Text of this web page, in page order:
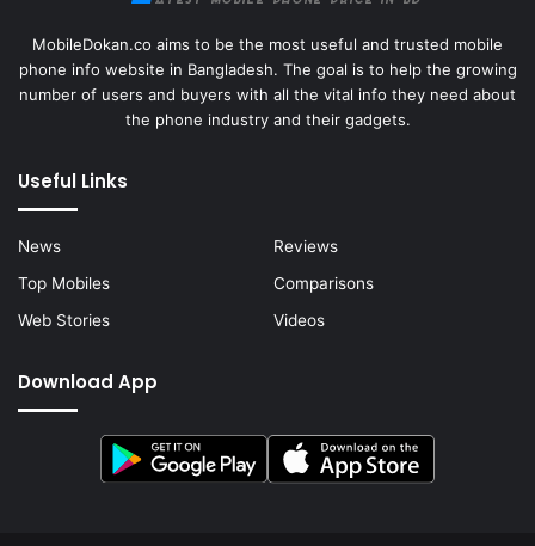
MobileDokan.co aims to be the most useful and trusted mobile
phone info website in Bangladesh. The goal is to help the growing
number of users and buyers with all the vital info they need about
the phone industry and their gadgets.
Useful Links
News
Reviews
Top Mobiles
Comparisons
Web Stories
Videos
Download App